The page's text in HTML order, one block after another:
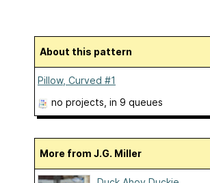
About this pattern
Pillow, Curved #1
no projects , in 9 queues
More from J.G. Miller